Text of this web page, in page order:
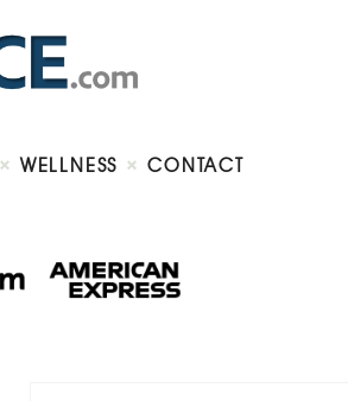
WELLNESS CONTACT